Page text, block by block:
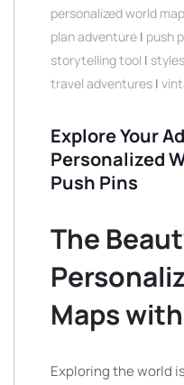
personalized world
plan adventure | push
storytelling tool | styles
travel adventures |
Explore Your
Personalized
Push Pins
The
Maps
Exploring the world